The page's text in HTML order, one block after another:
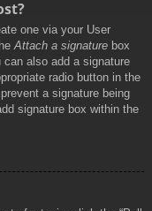
one via your User
Attach a signature box
also add a signature
radio button in the
a signature being
signature box within the